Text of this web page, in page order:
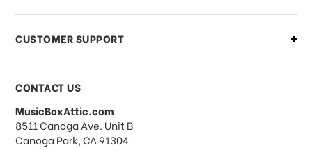
What forms of payments do you
accept?
CUSTOMER SUPPORT
CONTACT US
MusicBoxAttic.com
address
8511 Canoga Ave. Unit B
Canoga Park, CA 91304